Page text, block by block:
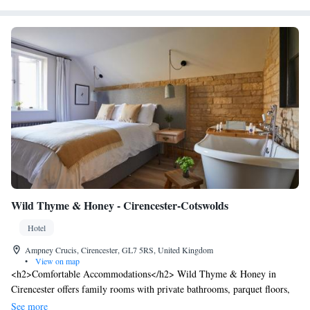
Wild Thyme & Honey - Cirencester-Cotswolds
Hotel
Ampney Crucis, Cirencester, GL7 5RS, United Kingdom
•
View on map
<h2>Comfortable Accommodations</h2> Wild Thyme & Honey in
Cirencester offers family rooms with private bathrooms, parquet floors,
and garden or river views. Each room includes a work desk, free
See more